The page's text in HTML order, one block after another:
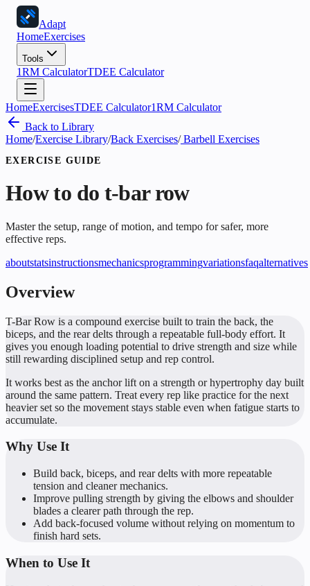
Adapt
HomeExercises
Tools
1RM CalculatorTDEE Calculator
HomeExercisesTDEE Calculator1RM Calculator
Back to Library
Home/Exercise Library/Back Exercises/Barbell Exercises
EXERCISE GUIDE
How to do t-bar row
Master the setup, range of motion, and tempo for safer, more
effective reps.
aboutstatsinstructionsmechanicsprogrammingvariationsfaqalternatives
Overview
T-Bar Row is a compound exercise built to train the back, the
biceps, and the rear delts through a repeatable full-body effort. It
gives you enough loading potential to drive strength and size while
still rewarding disciplined setup and rep control.
It works best as the anchor lift on a strength or hypertrophy day built
around the same pattern. Treat every rep like practice for the next
heavier set so the movement stays stable even when fatigue starts to
accumulate.
Why Use It
Build back, biceps, and rear delts with more repeatable
tension and cleaner mechanics.
Improve pulling strength by giving the elbows and shoulder
blades a clearer path through the rep.
Add back-focused volume without relying on momentum to
finish hard sets.
When to Use It